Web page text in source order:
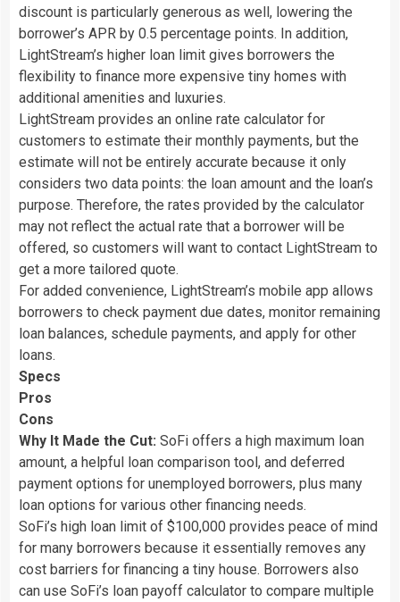
discount is particularly generous as well, lowering the
borrower’s APR by 0.5 percentage points. In addition,
LightStream’s higher loan limit gives borrowers the
flexibility to finance more expensive tiny homes with
additional amenities and luxuries.
LightStream provides an online rate calculator for
customers to estimate their monthly payments, but the
estimate will not be entirely accurate because it only
considers two data points: the loan amount and the loan’s
purpose. Therefore, the rates provided by the calculator
may not reflect the actual rate that a borrower will be
offered, so customers will want to contact LightStream to
get a more tailored quote.
For added convenience, LightStream’s mobile app allows
borrowers to check payment due dates, monitor remaining
loan balances, schedule payments, and apply for other
loans.
Specs
Pros
Cons
Why It Made the Cut: SoFi offers a high maximum loan
amount, a helpful loan comparison tool, and deferred
payment options for unemployed borrowers, plus many
loan options for various other financing needs.
SoFi’s high loan limit of $100,000 provides peace of mind
for many borrowers because it essentially removes any
cost barriers for financing a tiny house. Borrowers also
can use SoFi’s loan payoff calculator to compare multiple